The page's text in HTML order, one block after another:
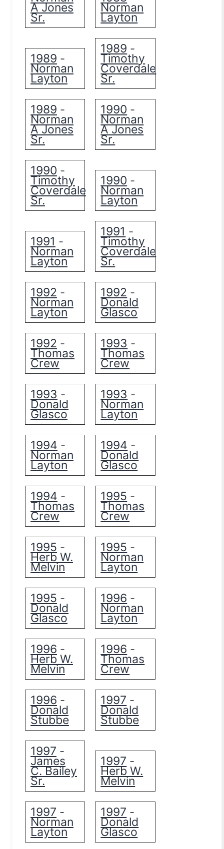
A Jones
Sr.
Norman
Layton
1989 -
Norman
Layton
1989 -
Timothy
Coverdale
Sr.
1989 -
Norman
A Jones
Sr.
1990 -
Norman
A Jones
Sr.
1990 -
Timothy
Coverdale
Sr.
1990 -
Norman
Layton
1991 -
Norman
Layton
1991 -
Timothy
Coverdale
Sr.
1992 -
Norman
Layton
1992 -
Donald
Glasco
1992 -
Thomas
Crew
1993 -
Thomas
Crew
1993 -
Donald
Glasco
1993 -
Norman
Layton
1994 -
Norman
Layton
1994 -
Donald
Glasco
1994 -
Thomas
Crew
1995 -
Thomas
Crew
1995 -
Herb W.
Melvin
1995 -
Norman
Layton
1995 -
Donald
Glasco
1996 -
Norman
Layton
1996 -
Herb W.
Melvin
1996 -
Thomas
Crew
1996 -
Donald
Stubbe
1997 -
Donald
Stubbe
1997 -
James
C. Bailey
Sr.
1997 -
Herb W.
Melvin
1997 -
Norman
Layton
1997 -
Donald
Glasco